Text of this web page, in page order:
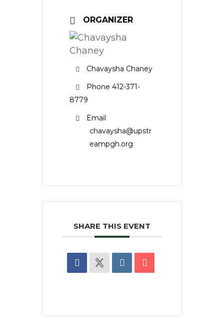
ORGANIZER
Chavaysha Chaney
Phone 412-371-
8779
Email
chavaysha@upstr
eampgh.org
SHARE THIS EVENT